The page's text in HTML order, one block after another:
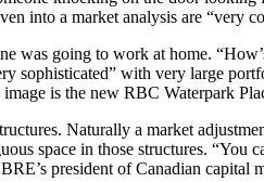
into a market analysis are “very
was going to work at home.
sophisticated” with very large
is the new RBC Waterpark
Naturally a market
space in those structures. “You
president of Canadian capital